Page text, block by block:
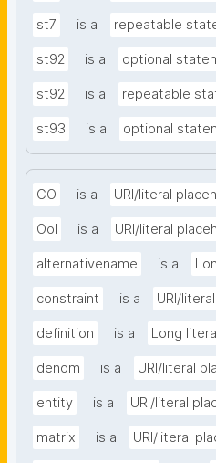
st7 is a repeatable
st92 is a optional
st92 is a repeatable
st93 is a optional
CO is a URI/literal
OoI is a URI/literal
alternativename is a
constraint is a URI/
definition is a Long
denom is a URI/literal
entity is a URI/literal
matrix is a URI/literal